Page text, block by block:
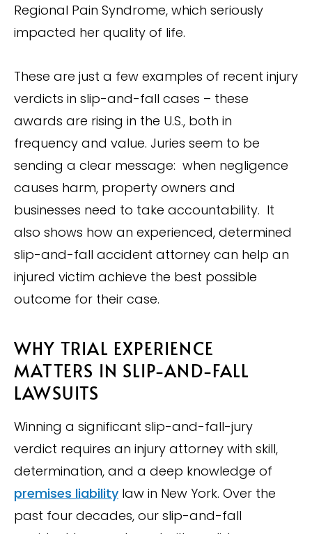
Regional Pain Syndrome, which seriously
impacted her quality of life.
These are just a few examples of recent injury
verdicts in slip-and-fall cases – these
awards are rising in the U.S., both in
frequency and value. Juries seem to be
sending a clear message: when negligence
causes harm, property owners and
businesses need to take accountability. It
also shows how an experienced, determined
slip-and-fall accident attorney can help an
injured victim achieve the best possible
outcome for their case.
WHY TRIAL EXPERIENCE
MATTERS IN SLIP-AND-FALL
LAWSUITS
Winning a significant slip-and-fall-jury
verdict requires an injury attorney with skill,
determination, and a deep knowledge of
premises liability law in New York. Over the
past four decades, our slip-and-fall